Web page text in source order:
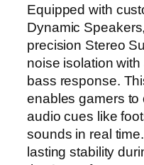
a
m
i
n
g
E
a
r
p
Equipped with
Dynamic
precision Stereo
noise isolation
bass response.
enables gamers to
audio cues like
sounds in real
lasting stability